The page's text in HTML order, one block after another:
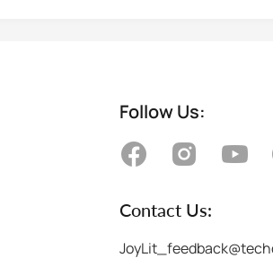
Follow Us:
Contact Us: